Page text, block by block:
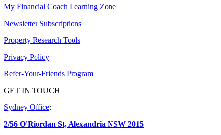
My Financial Coach Learning Zone
Newsletter Subscriptions
Property Research Tools
Privacy Policy
Refer-Your-Friends Program
GET IN TOUCH
Sydney Office:
2/56 O'Riordan St, Alexandria NSW 2015